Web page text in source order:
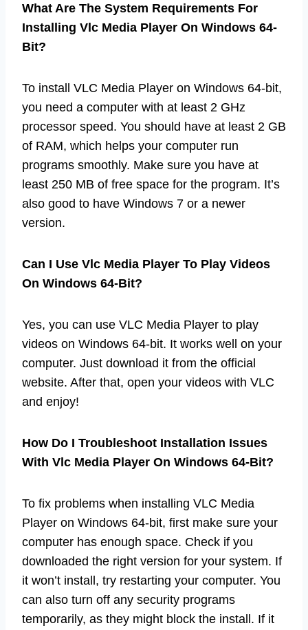
What Are The System Requirements For
Installing Vlc Media Player On Windows 64-
Bit?
To install VLC Media Player on Windows 64-bit,
you need a computer with at least 2 GHz
processor speed. You should have at least 2 GB
of RAM, which helps your computer run
programs smoothly. Make sure you have at
least 250 MB of free space for the program. It’s
also good to have Windows 7 or a newer
version.
Can I Use Vlc Media Player To Play Videos
On Windows 64-Bit?
Yes, you can use VLC Media Player to play
videos on Windows 64-bit. It works well on your
computer. Just download it from the official
website. After that, open your videos with VLC
and enjoy!
How Do I Troubleshoot Installation Issues
With Vlc Media Player On Windows 64-Bit?
To fix problems when installing VLC Media
Player on Windows 64-bit, first make sure your
computer has enough space. Check if you
downloaded the right version for your system. If
it won’t install, try restarting your computer. You
can also turn off any security programs
temporarily, as they might block the install. If it